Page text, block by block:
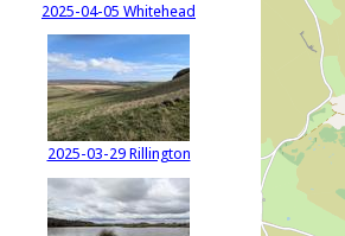
2025-04-05 Whitehead
2025-03-29 Rillington